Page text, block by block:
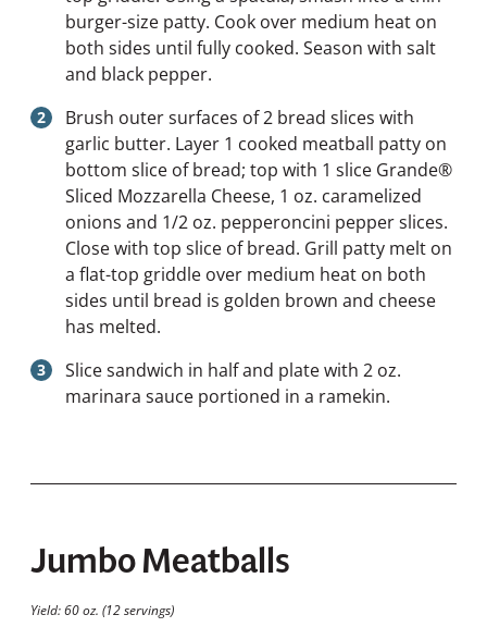
burger-size patty. Cook over medium heat on
both sides until fully cooked. Season with salt
and black pepper.
Brush outer surfaces of 2 bread slices with
garlic butter. Layer 1 cooked meatball patty on
bottom slice of bread; top with 1 slice Grande®
Sliced Mozzarella Cheese, 1 oz. caramelized
onions and 1/2 oz. pepperoncini pepper slices.
Close with top slice of bread. Grill patty melt on
a flat-top griddle over medium heat on both
sides until bread is golden brown and cheese
has melted.
Slice sandwich in half and plate with 2 oz.
marinara sauce portioned in a ramekin.
Jumbo Meatballs
Yield: 60 oz. (12 servings)